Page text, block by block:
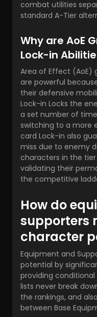
combat utilities
standard A-Tier
Why are AoE
Lock-in
Area of Effect (AoE)
are powerful
their defensive
Lock-in Locks the
a set number of
switching to a more
card Lock-in also
miss due to enemy
characters in the
validating their
the competitive
How do
supporters
character
Equipment and
potential by
providing
lists never break
the rankings, and
between Base